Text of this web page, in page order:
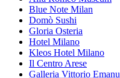
Blue Note Milan
Domò Sushi
Gloria Osteria
Hotel Milano
Kleos Hotel Milano
Il Centro Arese
Galleria Vittorio